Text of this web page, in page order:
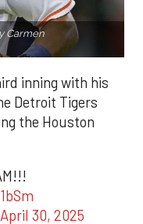
Carmen
inning with his
Detroit Tigers
the Houston
April 30, 2025